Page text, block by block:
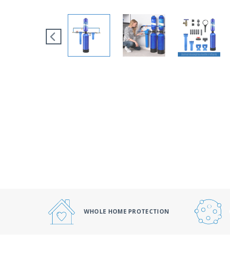
WHOLE HOME PROTECTION